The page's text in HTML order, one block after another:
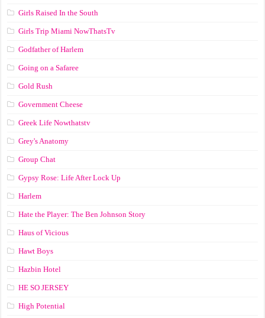
Girls Raised In the South
Girls Trip Miami NowThatsTv
Godfather of Harlem
Going on a Safaree
Gold Rush
Government Cheese
Greek Life Nowthatstv
Grey's Anatomy
Group Chat
Gypsy Rose: Life After Lock Up
Harlem
Hate the Player: The Ben Johnson Story
Haus of Vicious
Hawt Boys
Hazbin Hotel
HE SO JERSEY
High Potential